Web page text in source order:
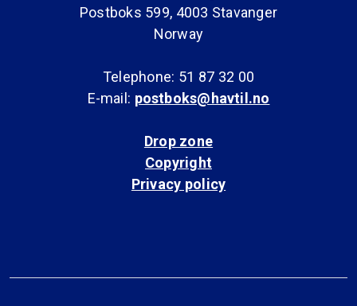
Postboks 599, 4003 Stavanger
Norway
Telephone: 51 87 32 00
E-mail: postboks@havtil.no
Drop zone
Copyright
Privacy policy